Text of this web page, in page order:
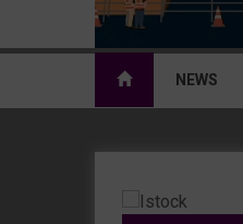
NEWS